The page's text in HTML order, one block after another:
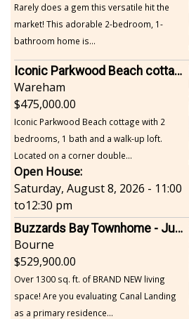
Rarely does a gem this versatile hit the
market! This adorable 2-bedroom, 1-
bathroom home is...
Iconic Parkwood Beach cottage
Wareham
475,000.00
Iconic Parkwood Beach cottage with 2
bedrooms, 1 bath and a walk-up loft.
Located on a corner double...
Open House:
Saturday, August 8, 2026 - 11:00
to12:30 pm
Buzzards Bay Townhome - Just Built
Bourne
529,900.00
Over 1300 sq. ft. of BRAND NEW living
space! Are you evaluating Canal Landing
as a primary residence...